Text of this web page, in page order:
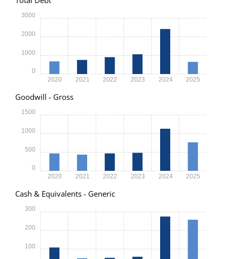
2020 2021 2022 2023 2024 2025
0
1000
2000
3000
Goodwill - Gross
2020 2021 2022 2023 2024 2025
0
500
1000
1500
Cash & Equivalents - Generic
100
200
300